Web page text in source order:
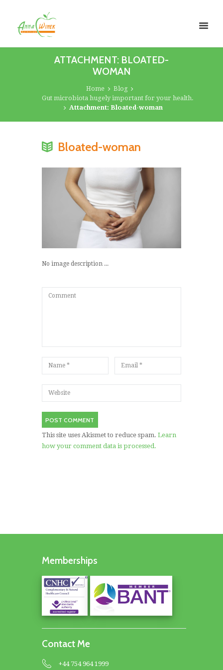
ATTACHMENT: BLOATED-
WOMAN
Home
Blog
Gut microbiota hugely important for your health.
Attachment: Bloated-woman
Bloated-woman
No image description ...
This site uses Akismet to reduce spam. Learn
how your comment data is processed.
Memberships
Contact Me
+44 754 964 1999